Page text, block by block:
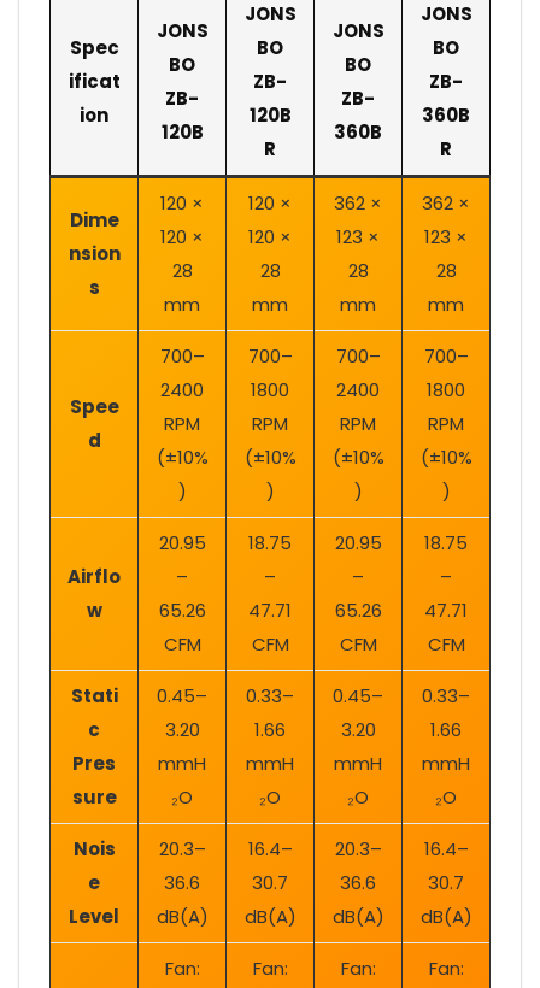
Spec
ificat
ion
JONS
BO
ZB-
120B
JONS
BO
ZB-
120B
R
JONS
BO
ZB-
360B
JONS
BO
ZB-
360B
R
Dime
nsion
s
120 ×
120 ×
28
mm
120 ×
120 ×
28
mm
362 ×
123 ×
28
mm
362 ×
123 ×
28
mm
Spee
d
700–
2400
RPM
(±10%
)
700–
1800
RPM
(±10%
)
700–
2400
RPM
(±10%
)
700–
1800
RPM
(±10%
)
Airflo
w
20.95
–
65.26
CFM
18.75
–
47.71
CFM
20.95
–
65.26
CFM
18.75
–
47.71
CFM
Stati
c
Pres
sure
0.45–
3.20
mmH
₂O
0.33–
1.66
mmH
₂O
0.45–
3.20
mmH
₂O
0.33–
1.66
mmH
₂O
Nois
e
Level
20.3–
36.6
dB(A)
16.4–
30.7
dB(A)
20.3–
36.6
dB(A)
16.4–
30.7
dB(A)
Fan:
Fan:
Fan:
Fan: